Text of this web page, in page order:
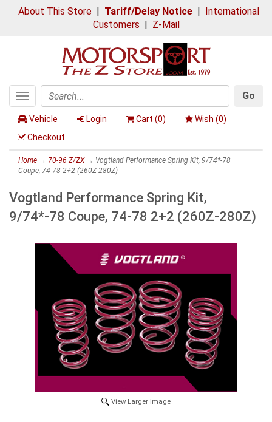
About This Store| Tariff/Delay Notice| International
Customers | Z-Mail
Toggle
navigation
Search
Go
Vehicle Login Cart (0) Wish (0)
Checkout
Home → 70-96 Z/ZX→ Vogtland Performance Spring Kit, 9/74*-78
Coupe, 74-78 2+2 (260Z-280Z)
Vogtland Performance Spring Kit,
9/74*-78 Coupe, 74-78 2+2 (260Z-280Z)
View Larger Image